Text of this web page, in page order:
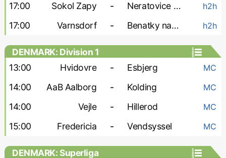
17:00 Sokol Zapy - Neratovice Byskovice h2h
17:00 Varnsdorf - Benatky nad Jizerou h2h
DENMARK: Division 1
13:00
Hvidovre - Esbjerg MC
14:00 AaB Aalborg - Kolding MC
14:00 Vejle - Hillerod MC
15:00 Fredericia - Vendsyssel MC
DENMARK: Superliga